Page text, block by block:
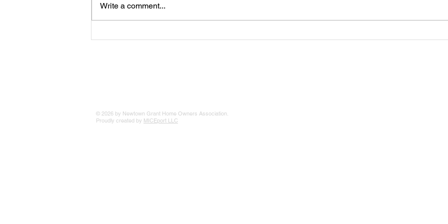
Write a comment...
© 2026 by Newtown Grant Home Owners Association.
Proudly created by MICEport LLC